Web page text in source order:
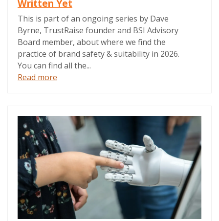
Written Yet
This is part of an ongoing series by Dave
Byrne, TrustRaise founder and BSI Advisory
Board member, about where we find the
practice of brand safety & suitability in 2026.
You can find all the...
Read more